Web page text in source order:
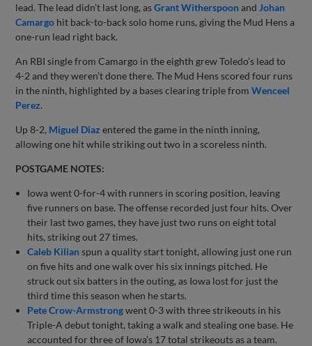
lead. The lead didn’t last long, asGrant Witherspoonand Johan
Camargo hit back-to-back solo home runs, giving the Mud Hens a
one-run lead right back.
An RBI single from Camargo in the eighth grew Toledo’s lead to
4-2 and they weren’t done there. The Mud Hens scored four runs
in the ninth, highlighted by a bases clearing triple fromWenceel
Perez.
Up 8-2, Miguel Diaz entered the game in the ninth inning,
allowing one hit while striking out two in a scoreless ninth.
POSTGAME NOTES:
Iowa went 0-for-4 with runners in scoring position, leaving
five runners on base. The offense recorded just four hits. Over
their last two games, they have just two runs on eight total
hits, striking out 27 times.
Caleb Kilianspun a quality start tonight, allowing just one run
on five hits and one walk over his six innings pitched. He
struck out six batters in the outing, as Iowa lost for just the
third time this season when he starts.
Pete Crow-Armstrongwent 0-3 with three strikeouts in his
Triple-A debut tonight, taking a walk and stealing one base. He
accounted for three of Iowa’s 17 total strikeouts as a team.